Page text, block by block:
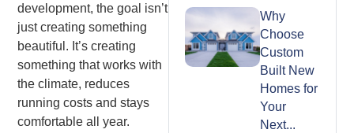
development, the goal isn’t
just creating something
beautiful. It’s creating
something that works with
the climate, reduces
running costs and stays
comfortable all year.
Why
Choose
Custom
Built New
Homes for
Your
Next...